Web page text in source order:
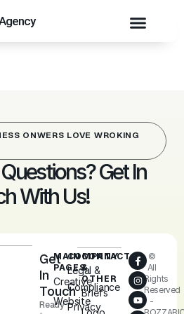
ONWERS LOVE WROKING
Get In
With Us!
Get
In
Touch
Ready
MAIN
PAGES
Creative
Website
COMPANY
Legal &
Compliance
Privacy
CONTACT
&
OTHER
Briefs
©
All
Rights
Reserved
-